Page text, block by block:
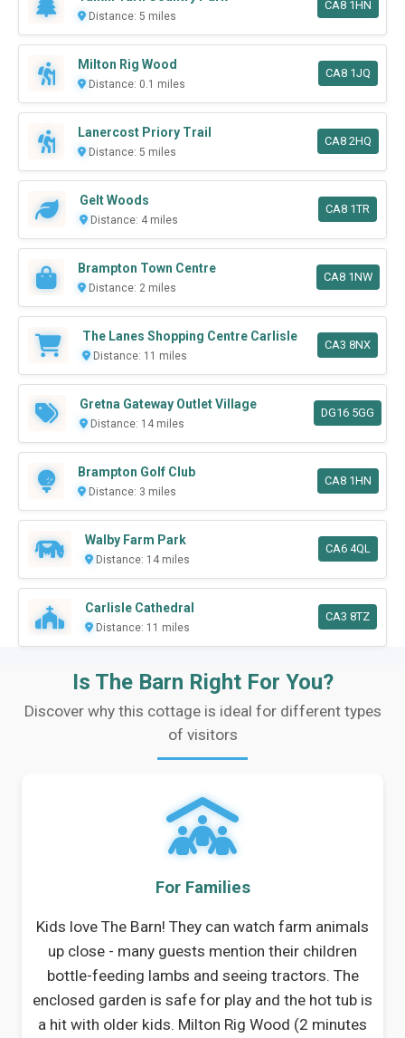
Distance: 5 miles
CA8 1HN
Milton Rig Wood
Distance: 0.1 miles
CA8 1JQ
Lanercost Priory Trail
Distance: 5 miles
CA8 2HQ
Gelt Woods
Distance: 4 miles
CA8 1TR
Brampton Town Centre
Distance: 2 miles
CA8 1NW
The Lanes Shopping Centre Carlisle
Distance: 11 miles
CA3 8NX
Gretna Gateway Outlet Village
Distance: 14 miles
DG16 5GG
Brampton Golf Club
Distance: 3 miles
CA8 1HN
Walby Farm Park
Distance: 14 miles
CA6 4QL
Carlisle Cathedral
Distance: 11 miles
CA3 8TZ
Is The Barn Right For You?
Discover why this cottage is ideal for different types
of visitors
For Families
Kids love The Barn! They can watch farm animals
up close - many guests mention their children
bottle-feeding lambs and seeing tractors. The
enclosed garden is safe for play and the hot tub is
a hit with older kids. Milton Rig Wood (2 minutes